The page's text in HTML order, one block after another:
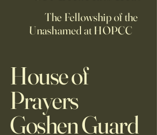
The Fellowship of the
Unashamed at HOPCC
House of
Prayers
Goshen Guard